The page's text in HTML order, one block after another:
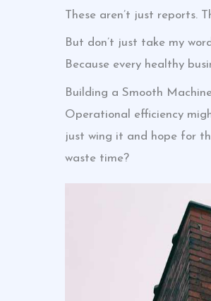
These aren’t just reports.
But don’t just take my
Because every healthy
Building a Smooth
Operational efficiency
just wing it and hope for
waste time?